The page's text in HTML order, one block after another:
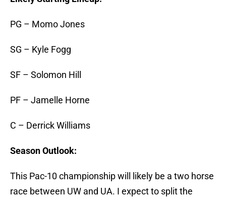
PG – Momo Jones
SG – Kyle Fogg
SF – Solomon Hill
PF – Jamelle Horne
C – Derrick Williams
Season Outlook:
This Pac-10 championship will likely be a two horse
race between UW and UA. I expect to split the